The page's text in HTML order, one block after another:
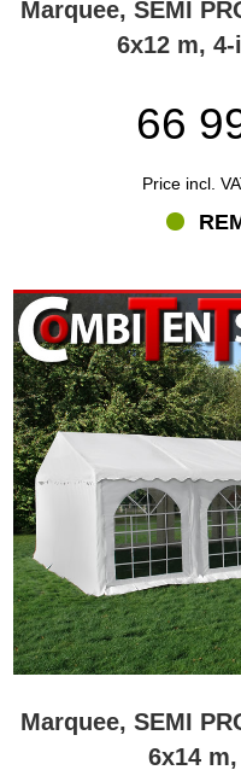
Marquee, SEMI
6x12 m,
66
Price incl.
Marquee, SEMI
6x14